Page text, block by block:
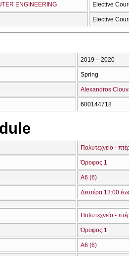
ENGINEERING Elective
Elective
2019 – 2020
Spring
Alexandros
600144718
Πολυτεχνείο -
Όροφος 1
Α6 (6)
Δευτέρα 13:00
Πολυτεχνείο -
Όροφος 1
Α6 (6)